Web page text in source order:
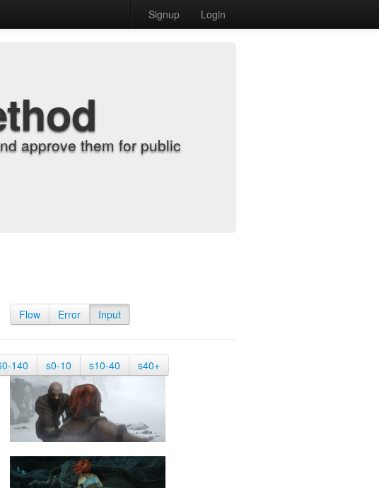
Signup Login
approve them for public
Flow Error Input
140 s0-10 s10-40 s40+